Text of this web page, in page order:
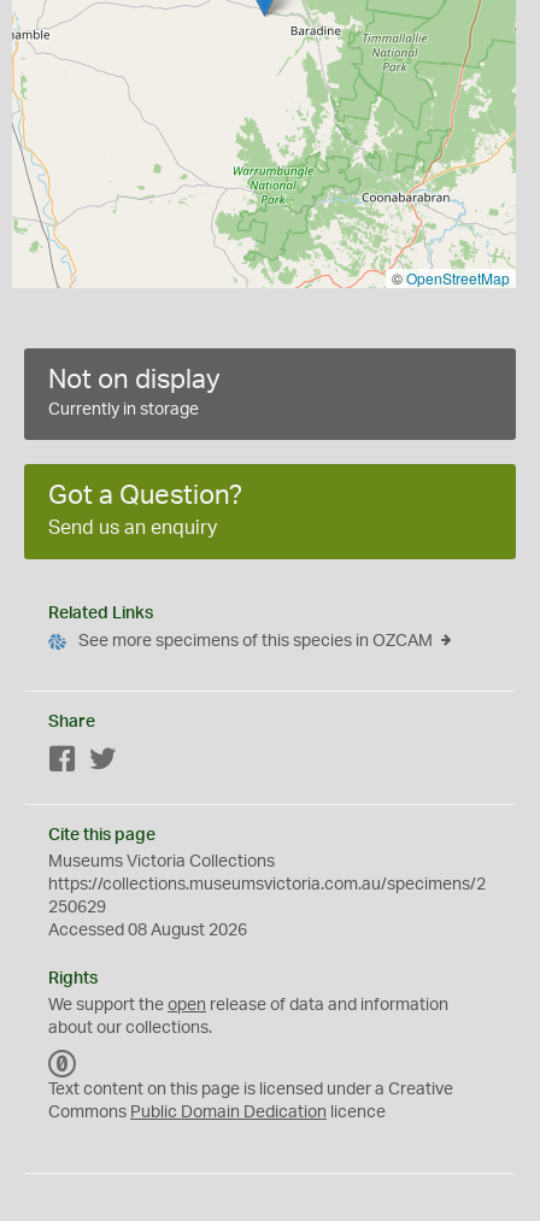
©OpenStreetMap
Not on display
Currently in storage
Got a Question?
Send us an enquiry
Related Links
See more specimens of this species in OZCAM
Share
Facebook
Cite this page
Museums Victoria Collections
https://collections.museumsvictoria.com.au/specimens/2
250629
Accessed 08 August 2026
Rights
We support the open release of data and information
about our collections.
C
0
Text content on this page is licensed under a Creative
Commons Public Domain Dedication licence